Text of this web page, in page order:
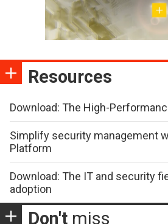
Resources
Download: The High-
Simplify security management
Platform
Download: The IT and security
adoption
Don't miss